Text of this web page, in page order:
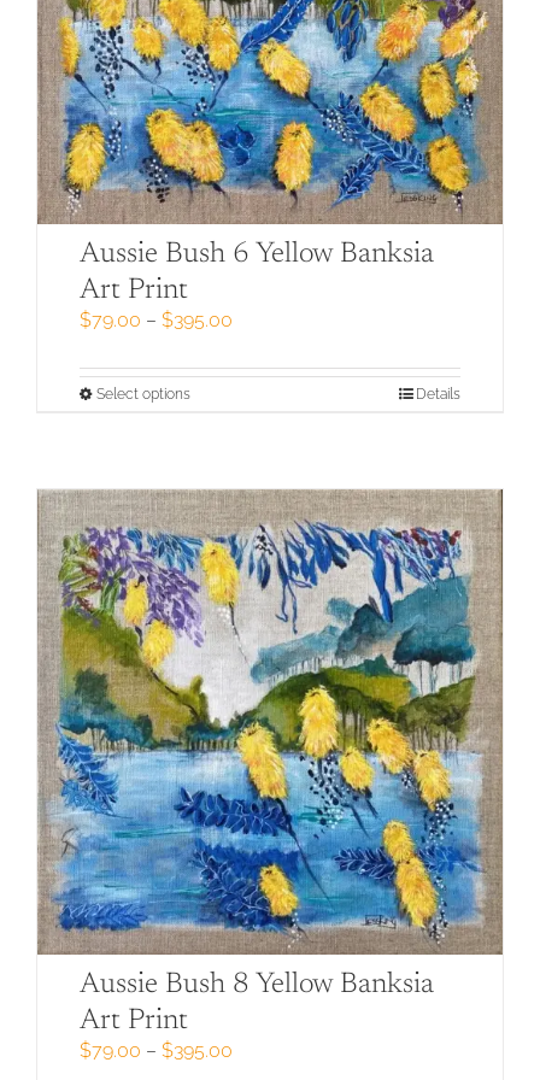
Aussie Bush 6 Yellow Banksia
Art Print
$79.00 – $395.00Price
$79.00
Select optionsThis
variants.
The
options
may
be
chosen
on
the
product
page
Details
Aussie Bush 8 Yellow Banksia
Art Print
$79.00 – $395.00Price